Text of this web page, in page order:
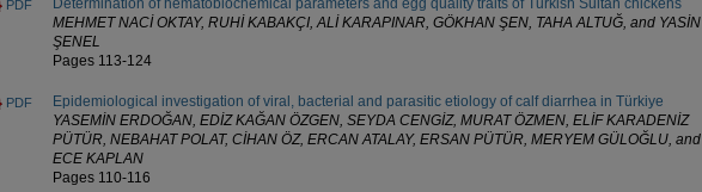
PDF
Determination of hematobiochemical parameters and egg quality traits of Turkish Sultan chickens
MEHMET NACİ OKTAY, RUHİ KABAKÇI, ALİ KARAPINAR, GÖKHAN ŞEN, TAHA ALTUĞ, and YASİN
ŞENEL
Pages 113-124
PDF
Epidemiological investigation of viral, bacterial and parasitic etiology of calf diarrhea in Türkiye
YASEMİN ERDOĞAN, EDİZ KAĞAN ÖZGEN, SEYDA CENGİZ, MURAT ÖZMEN, ELİF KARADENİZ
PÜTÜR, NEBAHAT POLAT, CİHAN ÖZ, ERCAN ATALAY, ERSAN PÜTÜR, MERYEM GÜLOĞLU, and
ECE KAPLAN
Pages 110-116